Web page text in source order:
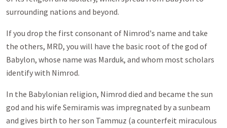
surrounding nations and beyond.
If you drop the first consonant of Nimrod's name and take
the others, MRD, you will have the basic root of the god of
Babylon, whose name was Marduk, and whom most scholars
identify with Nimrod.
In the Babylonian religion, Nimrod died and became the sun
god and his wife Semiramis was impregnated by a sunbeam
and gives birth to her son Tammuz (a counterfeit miraculous